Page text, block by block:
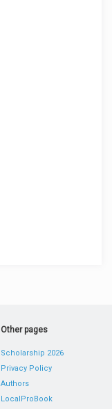
Other pages
Scholarship 2026
Privacy Policy
Authors
LocalProBook